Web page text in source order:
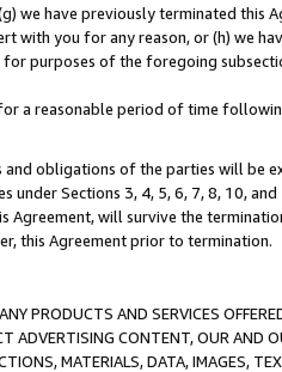
we have previously terminated this
with you for any reason, or (h) we
purposes of the foregoing
a reasonable period of time
obligations of the parties will be
Sections 3, 4, 5, 6, 7, 8, 10,
Agreement, will survive the
this Agreement prior to termination.
PRODUCTS AND SERVICES
ADVERTISING CONTENT, OUR AND
MATERIALS, DATA, IMAGES,